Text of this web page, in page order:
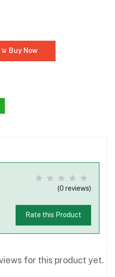
Buy Now
(0 reviews)
Rate this Product
for this product yet.